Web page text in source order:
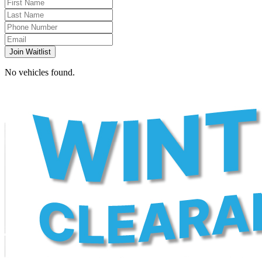
Join Waitlist
No vehicles found.